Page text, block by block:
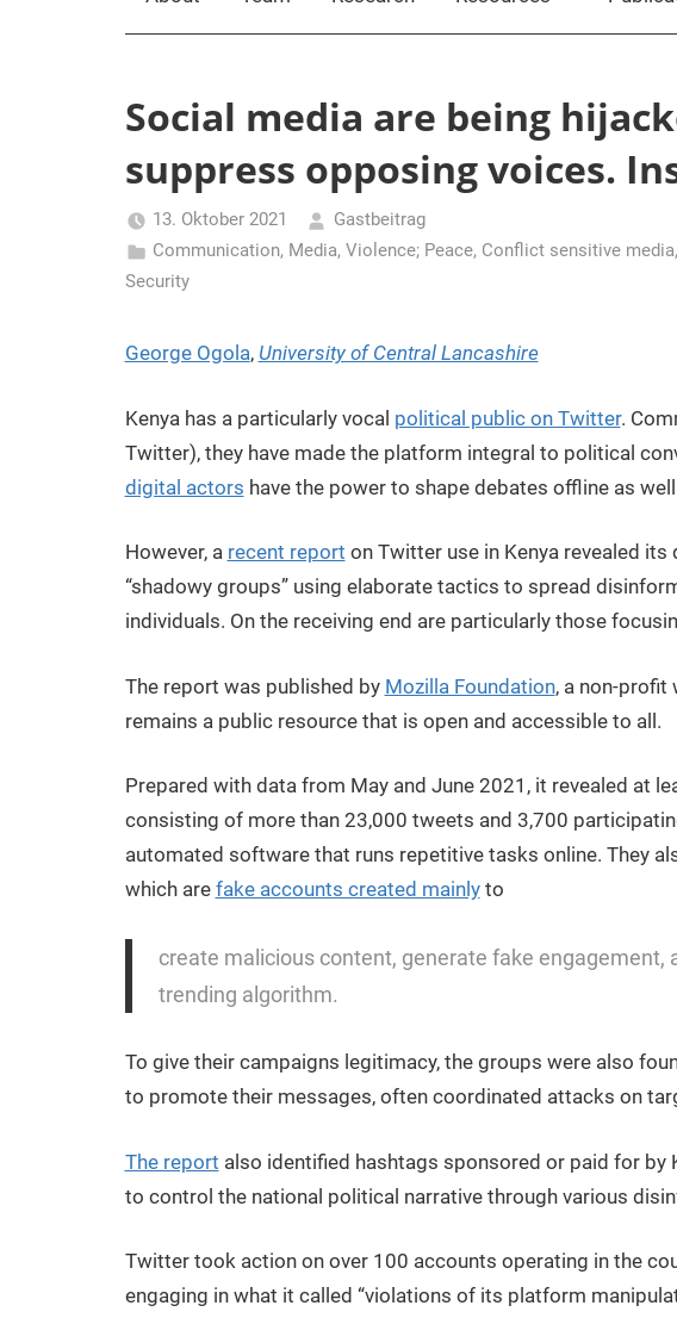
Social media are being
suppress opposing voices.
13. Oktober 2021
Gastbeitrag
Communication, Media, Violence; Peace, Conflict sensitive media,
Security
George Ogola, University of Central Lancashire
Kenya has a particularly vocal political public on Twitter.
Twitter), they have made the platform integral to political
digital actors have the power to shape debates offline as
However, a recent report on Twitter use in Kenya revealed
“shadowy groups” using elaborate tactics to spread
individuals. On the receiving end are particularly those
The report was published by Mozilla Foundation, a non-profit
remains a public resource that is open and accessible to all.
Prepared with data from May and June 2021, it revealed at
consisting of more than 23,000 tweets and 3,700
automated software that runs repetitive tasks online. They
which are fake accounts created mainlyto
create malicious content, generate fake engagement,
trending algorithm.
To give their campaigns legitimacy, the groups were also
to promote their messages, often coordinated attacks on
The report also identified hashtags sponsored or paid for by
to control the national political narrative through various
Twitter took action on over 100 accounts operating in the
engaging in what it called “violations of its platform